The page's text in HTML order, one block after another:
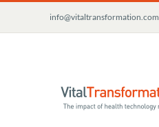
content
info@vitaltransformation.com